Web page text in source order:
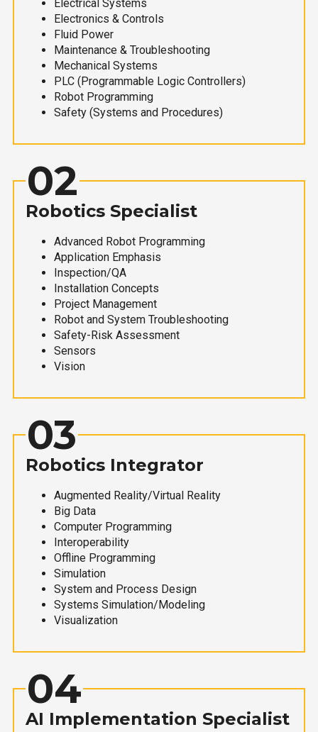
Electrical Systems
Electronics & Controls
Fluid Power
Maintenance & Troubleshooting
Mechanical Systems
PLC (Programmable Logic Controllers)
Robot Programming
Safety (Systems and Procedures)
02
Robotics Specialist
Advanced Robot Programming
Application Emphasis
Inspection/QA
Installation Concepts
Project Management
Robot and System Troubleshooting
Safety-Risk Assessment
Sensors
Vision
03
Robotics Integrator
Augmented Reality/Virtual Reality
Big Data
Computer Programming
Interoperability
Offline Programming
Simulation
System and Process Design
Systems Simulation/Modeling
Visualization
04
AI Implementation Specialist